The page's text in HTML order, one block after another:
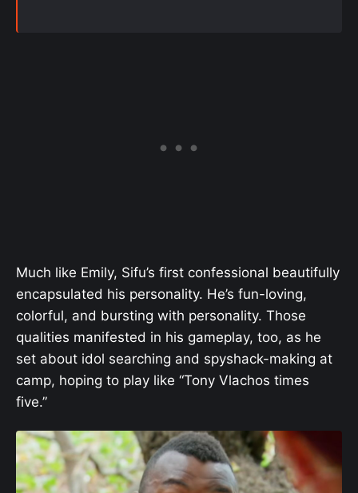
Much like Emily, Sifu’s first confessional beautifully
encapsulated his personality. He’s fun-loving,
colorful, and bursting with personality. Those
qualities manifested in his gameplay, too, as he
set about idol searching and spyshack-making at
camp, hoping to play like “Tony Vlachos times
five.”